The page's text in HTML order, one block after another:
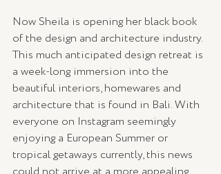
Now Sheila is opening her black book
of the design and architecture industry.
This much anticipated design retreat is
a week-long immersion into the
beautiful interiors, homewares and
architecture that is found in Bali. With
everyone on Instagram seemingly
enjoying a European Summer or
tropical getaways currently, this news